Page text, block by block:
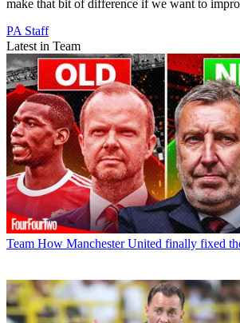
make that bit of difference if we want to
PA Staff
Latest in Team
Team How Manchester United finally fixed